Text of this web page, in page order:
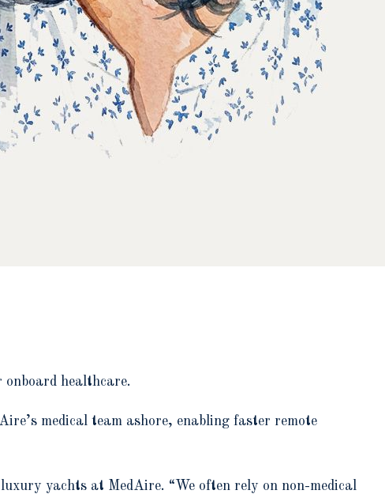
healthcare.
medical team ashore, enabling faster remote
yachts at MedAire. “We often rely on non-medical